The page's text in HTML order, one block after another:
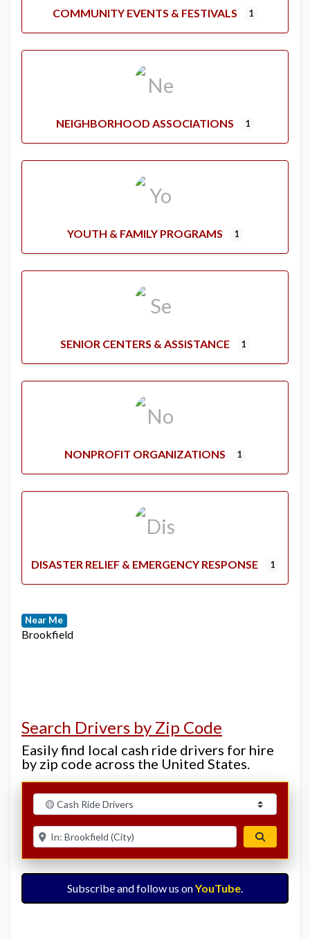
COMMUNITY EVENTS & FESTIVALS 1
NEIGHBORHOOD ASSOCIATIONS 1
YOUTH & FAMILY PROGRAMS 1
SENIOR CENTERS & ASSISTANCE 1
NONPROFIT ORGANIZATIONS 1
DISASTER RELIEF & EMERGENCY RESPONSE 1
Near Me
Brookfield
Search Drivers by Zip Code
Easily find local cash ride drivers for hire
by zip code across the United States.
Select search type
Enter ZIP for nearby options
Subscribe and follow us onYouTube